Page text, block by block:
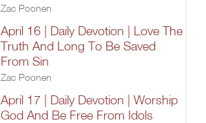
Zac Poonen
April 16 | Daily Devotion | Love The
Truth And Long To Be Saved
From Sin
Zac Poonen
April 17 | Daily Devotion | Worship
God And Be Free From Idols